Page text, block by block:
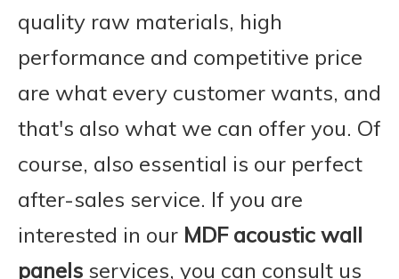
quality raw materials, high
performance and competitive price
are what every customer wants, and
that's also what we can offer you. Of
course, also essential is our perfect
after-sales service. If you are
interested in our MDF acoustic wall
panels services, you can consult us